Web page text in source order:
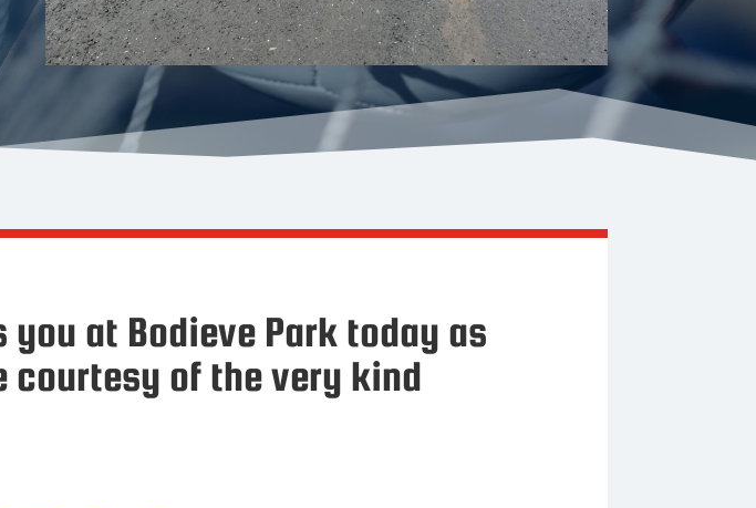
at Bodieve Park today as
courtesy of the very kind